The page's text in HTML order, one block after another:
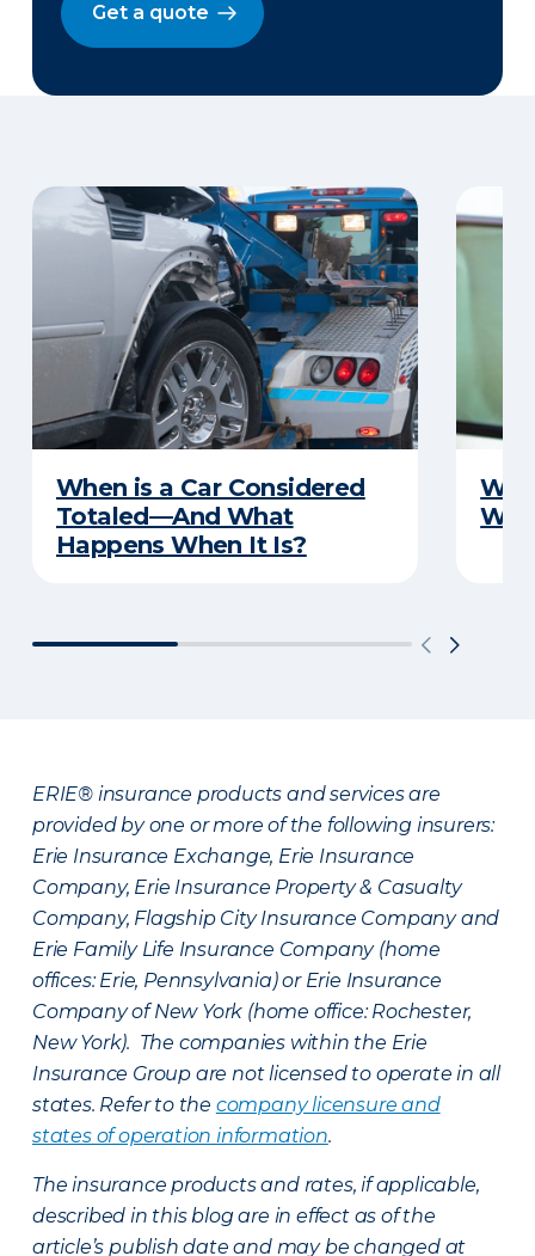
Get a quote
When is a Car Considered
Totaled—And What
Happens When It Is?
ERIE® insurance products and services are
provided by one or more of the following insurers:
Erie Insurance Exchange, Erie Insurance
Company, Erie Insurance Property & Casualty
Company, Flagship City Insurance Company and
Erie Family Life Insurance Company (home
offices: Erie, Pennsylvania) or Erie Insurance
Company of New York (home office: Rochester,
New York). The companies within the Erie
Insurance Group are not licensed to operate in all
states. Refer to the company licensure and
states of operation information.
The insurance products and rates, if applicable,
described in this blog are in effect as of the
article’s publish date and may be changed at